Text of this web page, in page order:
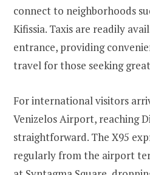
connect to neighborhoods
Kifissia. Taxis are readily
entrance, providing
travel for those seeking
For international visitors
Venizelos Airport, reaching
straightforward. The X95
regularly from the airport